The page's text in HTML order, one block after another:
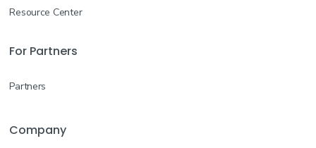
Resource Center
For Partners
Partners
Company